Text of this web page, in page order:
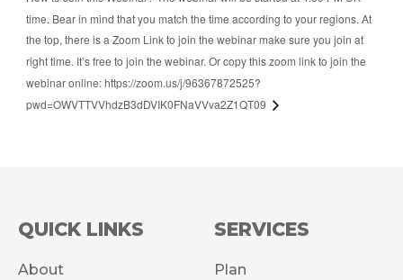
time. Bear in mind that you match the time according to your regions. At
the top, there is a Zoom Link to join the webinar make sure you join at
right time. It’s free to join the webinar. Or copy this zoom link to join the
webinar online: https://zoom.us/j/96367872525?
pwd=OWVTTVVhdzB3dDVIK0FNaVVva2Z1QT09
QUICK LINKS
About
SERVICES
Plan